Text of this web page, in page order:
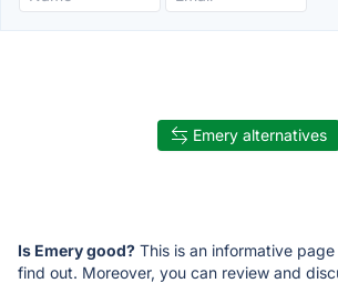
Emery alternatives
Is Emery good? This is an informative
find out. Moreover, you can review and